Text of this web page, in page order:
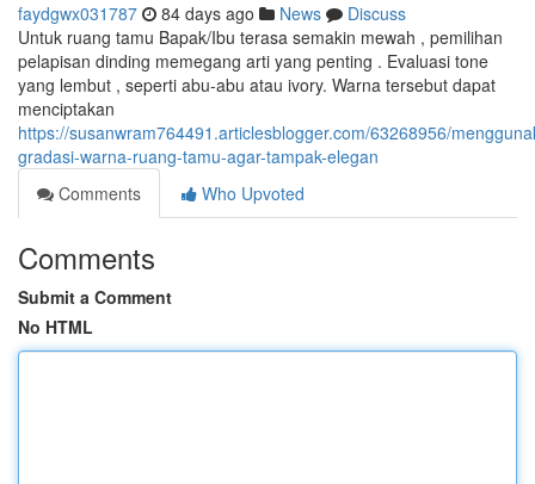
faydgwx031787 84 days ago News
Discuss
Untuk ruang tamu Bapak/Ibu terasa semakin mewah , pemilihan
pelapisan dinding memegang arti yang penting . Evaluasi tone
yang lembut , seperti abu-abu atau ivory. Warna tersebut dapat
menciptakan
https://susanwram764491.articlesblogger.com/63268956/
gradasi-warna-ruang-tamu-agar-tampak-elegan
Comments
Who Upvoted
Comments
Submit a Comment
No HTML